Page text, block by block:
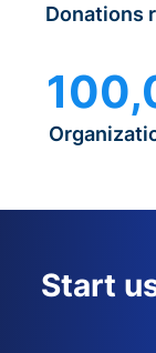
Donations
Start